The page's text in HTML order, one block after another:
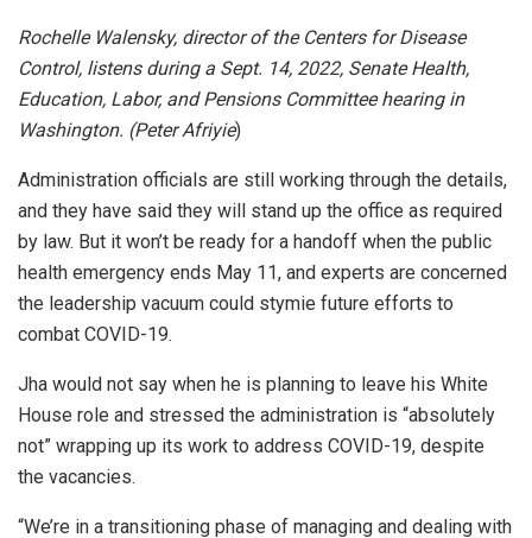
Rochelle Walensky, director of the Centers for Disease
Control, listens during a Sept. 14, 2022, Senate Health,
Education, Labor, and Pensions Committee hearing in
Washington. (Peter Afriyie)
Administration officials are still working through the details,
and they have said they will stand up the office as required
by law. But it won’t be ready for a handoff when the public
health emergency ends May 11, and experts are concerned
the leadership vacuum could stymie future efforts to
combat COVID-19.
Jha would not say when he is planning to leave his White
House role and stressed the administration is “absolutely
not” wrapping up its work to address COVID-19, despite
the vacancies.
“We’re in a transitioning phase of managing and dealing with